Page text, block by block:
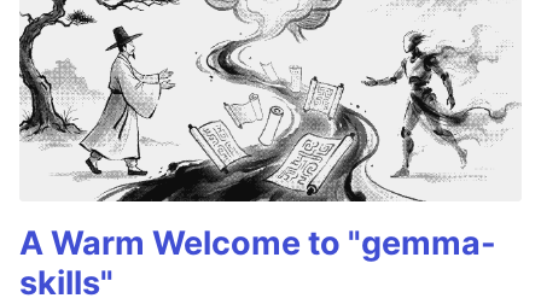
A Warm Welcome to "gemma-
skills"